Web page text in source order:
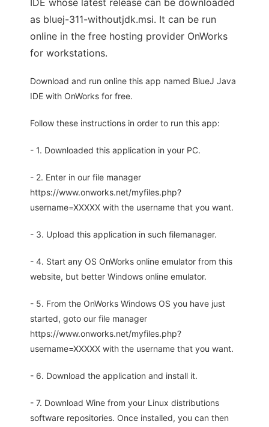
IDE whose latest release can be downloaded
as bluej-311-withoutjdk.msi. It can be run
online in the free hosting provider OnWorks
for workstations.
Download and run online this app named BlueJ Java
IDE with OnWorks for free.
Follow these instructions in order to run this app:
- 1. Downloaded this application in your PC.
- 2. Enter in our file manager
https://www.onworks.net/myfiles.php?
username=XXXXX with the username that you want.
- 3. Upload this application in such filemanager.
- 4. Start any OS OnWorks online emulator from this
website, but better Windows online emulator.
- 5. From the OnWorks Windows OS you have just
started, goto our file manager
https://www.onworks.net/myfiles.php?
username=XXXXX with the username that you want.
- 6. Download the application and install it.
- 7. Download Wine from your Linux distributions
software repositories. Once installed, you can then